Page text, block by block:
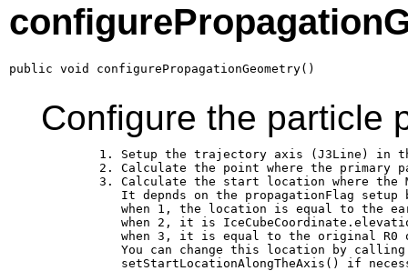
public void configurePropagationGeometry()
Configure the particle
1. Setup the trajectory axis (J3Line) in
2. Calculate the point where the primary
3. Calculate the start location where the
It depnds on the propagationFlag setup
when 1, the location is equal to the
when 2, it is
when 3, it is equal to the original R0
You can change this location by
setStartLocationAlongTheAxis() if